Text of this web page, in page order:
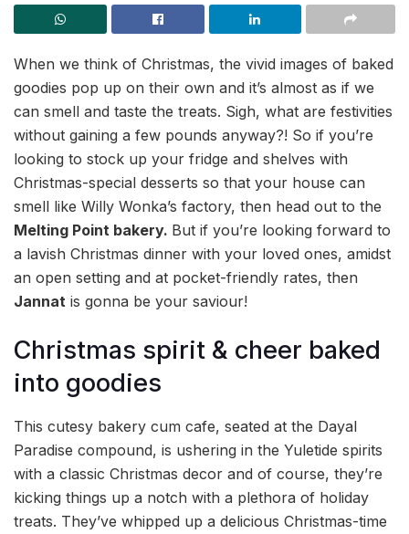
When we think of Christmas, the vivid images of baked
goodies pop up on their own and it’s almost as if we
can smell and taste the treats. Sigh, what are festivities
without gaining a few pounds anyway?! So if you’re
looking to stock up your fridge and shelves with
Christmas-special desserts so that your house can
smell like Willy Wonka’s factory, then head out to the
Melting Point bakery. But if you’re looking forward to
a lavish Christmas dinner with your loved ones, amidst
an open setting and at pocket-friendly rates, then
Jannat is gonna be your saviour!
Christmas spirit & cheer baked
into goodies
This cutesy bakery cum cafe, seated at the Dayal
Paradise compound, is ushering in the Yuletide spirits
with a classic Christmas decor and of course, they’re
kicking things up a notch with a plethora of holiday
treats. They’ve whipped up a delicious Christmas-time